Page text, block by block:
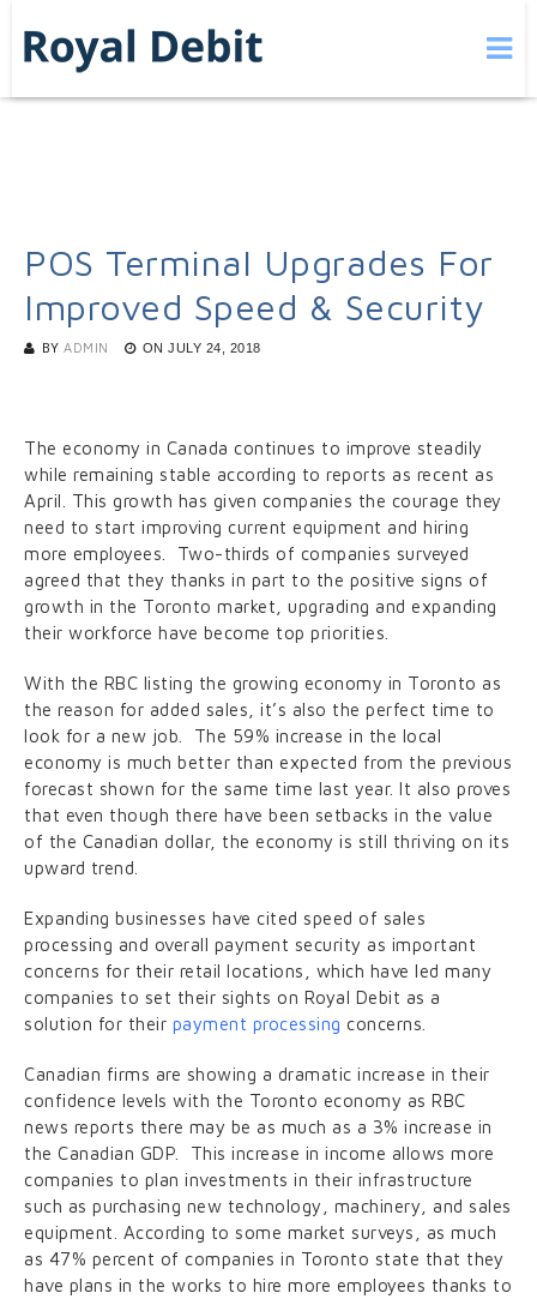
POS Terminal Upgrades For
Improved Speed & Security
BY ADMIN ON JULY 24, 2018
The economy in Canada continues to improve steadily
while remaining stable according to reports as recent as
April. This growth has given companies the courage they
need to start improving current equipment and hiring
more employees. Two-thirds of companies surveyed
agreed that they thanks in part to the positive signs of
growth in the Toronto market, upgrading and expanding
their workforce have become top priorities.
With the RBC listing the growing economy in Toronto as
the reason for added sales, it’s also the perfect time to
look for a new job. The 59% increase in the local
economy is much better than expected from the previous
forecast shown for the same time last year. It also proves
that even though there have been setbacks in the value
of the Canadian dollar, the economy is still thriving on its
upward trend.
Expanding businesses have cited speed of sales
processing and overall payment security as important
concerns for their retail locations, which have led many
companies to set their sights on Royal Debit as a
solution for their payment processing concerns.
Canadian firms are showing a dramatic increase in their
confidence levels with the Toronto economy as RBC
news reports there may be as much as a 3% increase in
the Canadian GDP. This increase in income allows more
companies to plan investments in their infrastructure
such as purchasing new technology, machinery, and sales
equipment. According to some market surveys, as much
as 47% percent of companies in Toronto state that they
have plans in the works to hire more employees thanks to